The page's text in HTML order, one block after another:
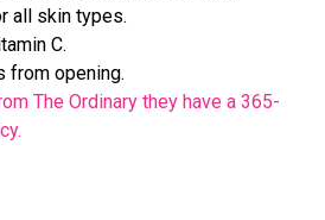
all skin types.
C.
from opening.
The Ordinary they have a 365-